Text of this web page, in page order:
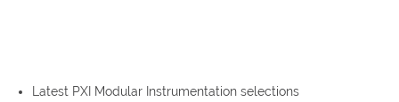
Latest PXI Modular Instrumentation selections